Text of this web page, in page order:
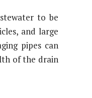
to be
and large
pipes can
of the drain